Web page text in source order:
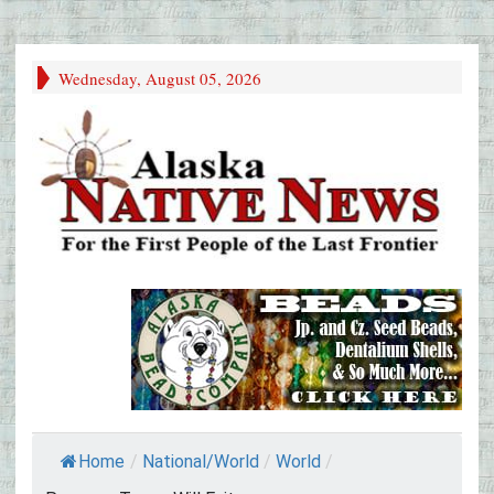
Wednesday, August 05, 2026
Home / National/World / World /